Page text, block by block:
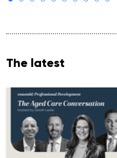
The latest